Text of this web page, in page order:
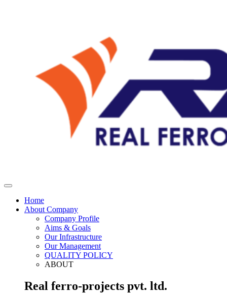
Home
About Company
Company Profile
Aims & Goals
Our Infrastructure
Our Management
QUALITY POLICY
ABOUT
Real ferro-projects pvt. ltd.